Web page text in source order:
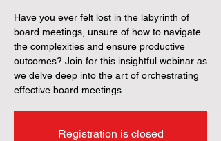
Have you ever felt lost in the labyrinth of
board meetings, unsure of how to navigate
the complexities and ensure productive
outcomes? Join for this insightful webinar as
we delve deep into the art of orchestrating
effective board meetings.
Registration is closed